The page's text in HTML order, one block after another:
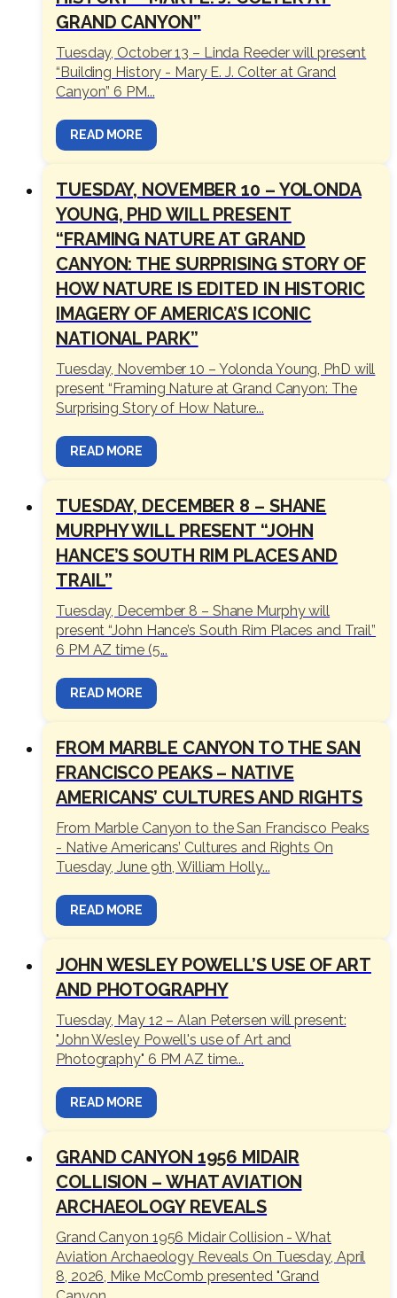
GRAND CANYON”
Tuesday, October 13 – Linda Reeder will present
“Building History - Mary E. J. Colter at Grand
Canyon” 6 PM...
READ MORE
TUESDAY, NOVEMBER 10 – YOLONDA
YOUNG, PHD WILL PRESENT
“FRAMING NATURE AT GRAND
CANYON: THE SURPRISING STORY OF
HOW NATURE IS EDITED IN HISTORIC
IMAGERY OF AMERICA’S ICONIC
NATIONAL PARK”
Tuesday, November 10 – Yolonda Young, PhD will
present “Framing Nature at Grand Canyon: The
Surprising Story of How Nature...
READ MORE
TUESDAY, DECEMBER 8 – SHANE
MURPHY WILL PRESENT “JOHN
HANCE’S SOUTH RIM PLACES AND
TRAIL”
Tuesday, December 8 – Shane Murphy will
present “John Hance’s South Rim Places and Trail”
6 PM AZ time (5...
READ MORE
FROM MARBLE CANYON TO THE SAN
FRANCISCO PEAKS – NATIVE
AMERICANS’ CULTURES AND RIGHTS
From Marble Canyon to the San Francisco Peaks
- Native Americans’ Cultures and Rights On
Tuesday, June 9th, William Holly...
READ MORE
JOHN WESLEY POWELL’S USE OF ART
AND PHOTOGRAPHY
Tuesday, May 12 – Alan Petersen will present:
"John Wesley Powell's use of Art and
Photography" 6 PM AZ time...
READ MORE
GRAND CANYON 1956 MIDAIR
COLLISION – WHAT AVIATION
ARCHAEOLOGY REVEALS
Grand Canyon 1956 Midair Collision - What
Aviation Archaeology Reveals On Tuesday, April
8, 2026, Mike McComb presented "Grand